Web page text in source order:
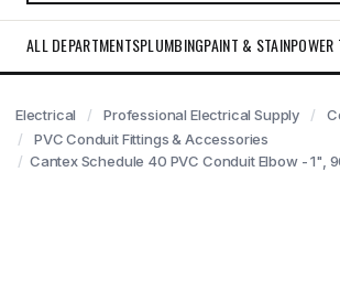
ALL DEPARTMENTSPLUMBINGPAINT & STAIN
Electrical Professional Electrical Supply
PVC Conduit Fittings & Accessories
Cantex Schedule 40 PVC Conduit Elbow - 1",